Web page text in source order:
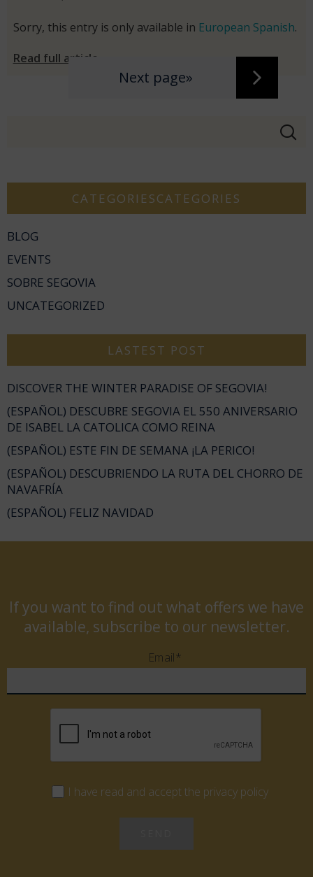
Sorry, this entry is only available in European Spanish.
Read full article
Next page»
CATEGORIESCATEGORIES
BLOG
EVENTS
SOBRE SEGOVIA
UNCATEGORIZED
LASTEST POST
DISCOVER THE WINTER PARADISE OF SEGOVIA!
(ESPAÑOL) DESCUBRE SEGOVIA EL 550 ANIVERSARIO
DE ISABEL LA CATOLICA COMO REINA
(ESPAÑOL) ESTE FIN DE SEMANA ¡LA PERICO!
(ESPAÑOL) DESCUBRIENDO LA RUTA DEL CHORRO DE
NAVAFRÍA
(ESPAÑOL) FELIZ NAVIDAD
If you want to find out what offers we have
available, subscribe to our newsletter.
Email*
I have read and accept the privacy policy